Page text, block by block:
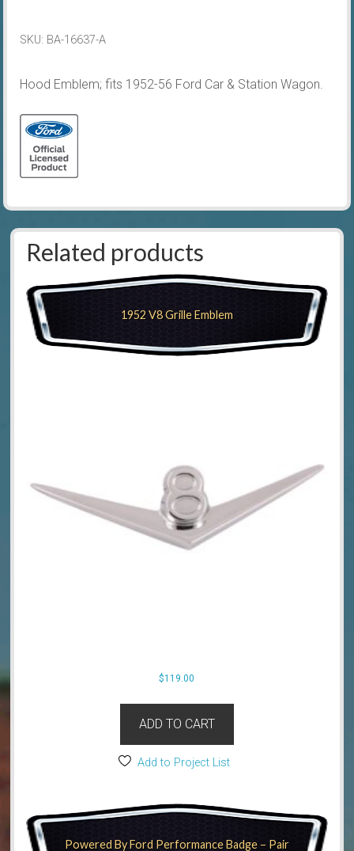
SKU: BA-16637-A
Hood Emblem; fits 1952-56 Ford Car & Station Wagon.
Related products
1952 V8 Grille Emblem
$119.00
ADD TO CART
Add to Project List
Powered By Ford Performance Badge – Pair